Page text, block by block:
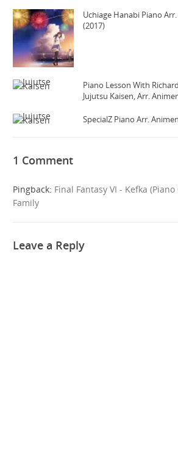
Uchiage Hanabi Piano
(2017)
Piano Lesson With
Jujutsu Kaisen, Arr.
SpecialZ Piano Arr.
1 Comment
Pingback: Final Fantasy VI - Kefka
Family
Leave a Reply